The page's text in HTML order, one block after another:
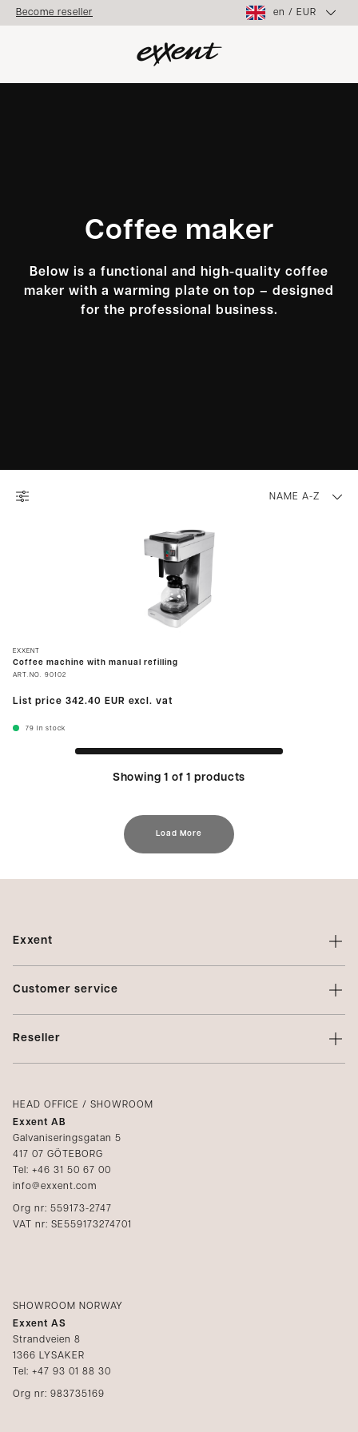
Become reseller en / EUR
Coffee maker
Below is a functional and high-quality coffee
maker with a warming plate on top – designed
for the professional business.
NAME A-Z
EXXENT
Coffee machine with manual refilling
ART.NO. 90102
List price 342.40 EUR excl. vat
79 In stock
Showing 1 of 1 products
Load More
Exxent
About Exxent
Profiling
Privacy Policy
Customer service
Contact us
Reseller
Catalogs
Media
Become a reseller
HEAD OFFICE / SHOWROOM
Exxent AB
Galvaniseringsgatan 5
417 07 GÖTEBORG
Tel: +46 31 50 67 00
info@exxent.com
Org nr: 559173-2747
VAT nr: SE559173274701
SHOWROOM NORWAY
Exxent AS
Strandveien 8
1366 LYSAKER
Tel: +47 93 01 88 30
Org nr: 983735169